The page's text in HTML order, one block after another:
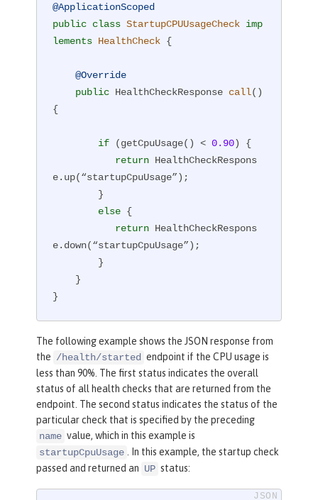
@ApplicationScoped
public class StartupCPUUsageCheck imp
lements HealthCheck {
@Override
public HealthCheckResponse call()
{
if (getCpuUsage() < 0.90) {
return HealthCheckRespons
e.up(“startupCpuUsage”);
else {
return HealthCheckRespons
e.down(“startupCpuUsage”);
}
The following example shows the JSON response from
the /health/started endpoint if the CPU usage is
less than 90%. The first status indicates the overall
status of all health checks that are returned from the
endpoint. The second status indicates the status of the
particular check that is specified by the preceding
name value, which in this example is
startupCpuUsage
. In this example, the startup check
passed and returned an UP status: